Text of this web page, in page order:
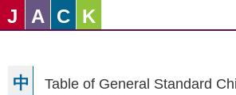
J A C K
中
Table of General Standard